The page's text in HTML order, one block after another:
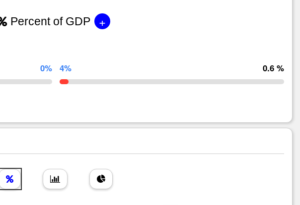
Percent of GDP +
0% 4% 0.6 %